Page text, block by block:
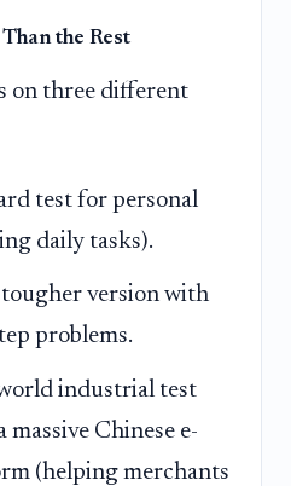
the Rest
on three different
test for personal
daily tasks).
version with
problems.
industrial test
Chinese e-
(helping merchants